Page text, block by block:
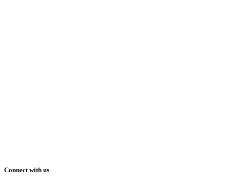
Connect with us